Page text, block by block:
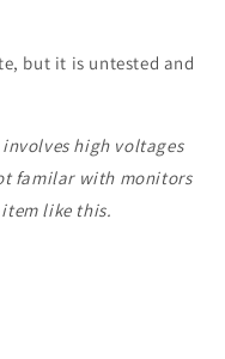
but it is untested and
high voltages
familar with monitors
like this.